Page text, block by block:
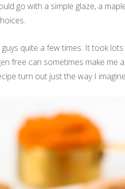
go with a simple glaze, a
quite a few times. It took
free can sometimes make me
turn out just the way I